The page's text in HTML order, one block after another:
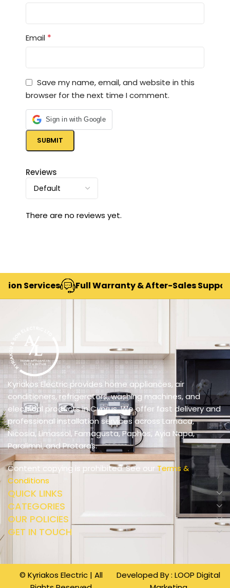
Reviews
There are no reviews yet.
Email *
Save my name, email, and website in this
browser for the next time I comment.
Sign in with Google
Full Warranty & After-Sales Support
Kyriakos Electric provides home appliances, air
conditioners, refrigerators, washing machines, and
electrical products in Cyprus. We offer fast delivery and
professional installation services across Larnaca,
Nicosia, Limassol, Famagusta, Paphos, Ayia Napa,
Paralimni, and Protaras.
Content copying is prohibited. See our Terms &
Conditions
QUICK LINKS
CATEGORIES
OUR POLICIES
GET IN TOUCH
© Kyriakos Electric | All
Developed By :LOOP Digital